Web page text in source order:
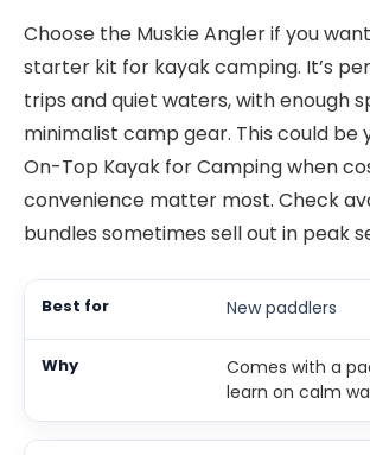
Choose the Muskie Angler if you
starter kit for kayak camping. It’s
trips and quiet waters, with enough
minimalist camp gear. This could be
On-Top Kayak for Camping when
convenience matter most. Check
bundles sometimes sell out in peak
New paddlers
Comes with a
learn on calm